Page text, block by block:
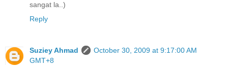
sangat la..)
Reply
Suziey Ahmad
October 30, 2009 at 9:17:00 AM
GMT+8